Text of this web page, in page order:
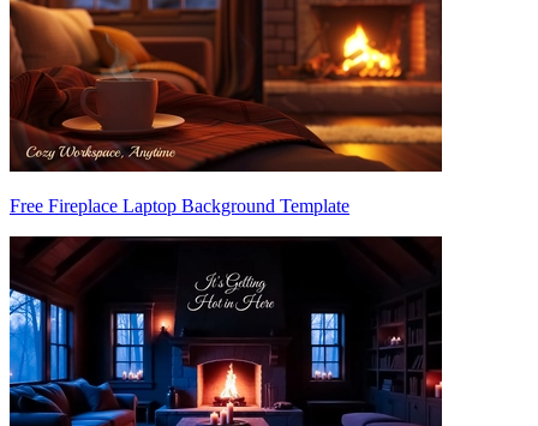
Free Fireplace Laptop Background Template